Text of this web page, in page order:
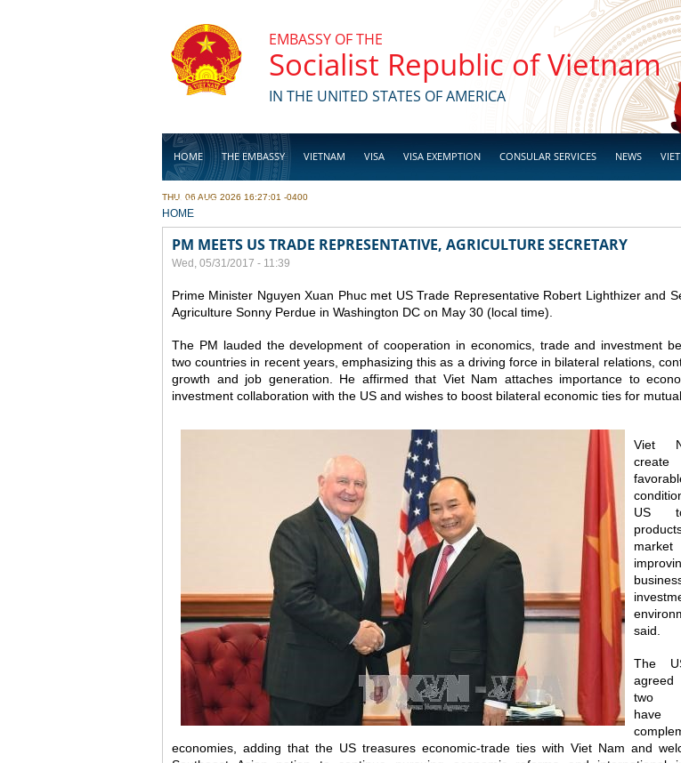
EMBASSY OF THE
Socialist Republic of Vietnam
IN THE UNITED STATES OF AMERICA
HOME THE EMBASSY VIETNAM VISA VISA EXEMPTION CONSULAR SERVICES NEWS
BUSINESS
THU, 06 AUG 2026 16:27:01 -0400
YOU ARE HERE
HOME
PM MEETS US TRADE REPRESENTATIVE, AGRICULTURE SECRETARY
Wed, 05/31/2017 - 11:39
Prime Minister Nguyen Xuan Phuc met US Trade Representative Robert Lighthizer and
Agriculture Sonny Perdue in Washington DC on May 30 (local time).
The PM lauded the development of cooperation in economics, trade and investment
two countries in recent years, emphasizing this as a driving force in bilateral relations,
growth and job generation. He affirmed that Viet Nam attaches importance to
investment collaboration with the US and wishes to boost bilateral economic ties for
Viet
US
said.
The
two
have
economies, adding that the US treasures economic-trade ties with Viet Nam and